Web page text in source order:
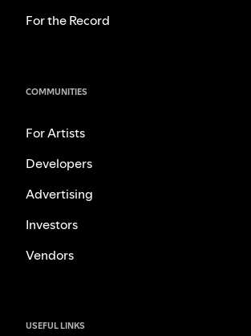
For the Record
COMMUNITIES
For Artists
Developers
Advertising
Investors
Vendors
USEFUL LINKS